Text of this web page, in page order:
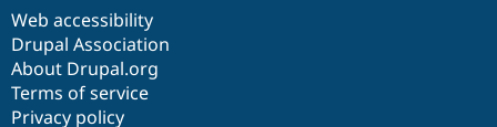
Web accessibility
Drupal Association
About Drupal.org
Terms of service
Privacy policy